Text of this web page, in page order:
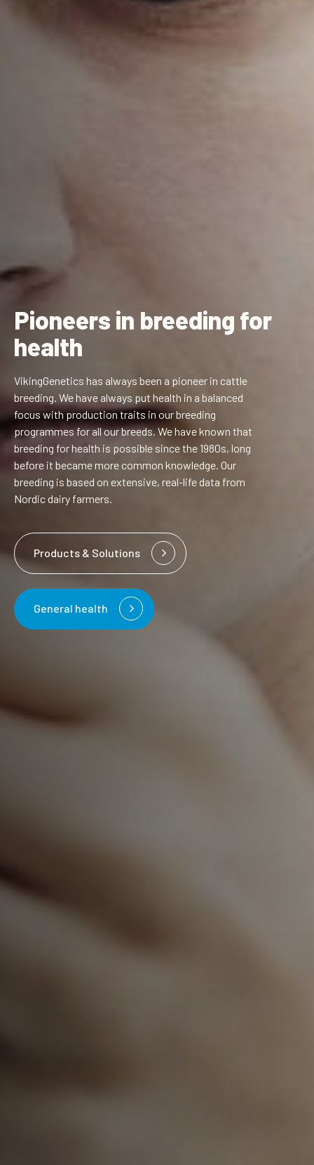
Pioneers in breeding for
health
VikingGenetics has always been a pioneer in cattle
breeding. We have always put health in a balanced
focus with production traits in our breeding
programmes for all our breeds. We have known that
breeding for health is possible since the 1980s, long
before it became more common knowledge. Our
breeding is based on extensive, real-life data from
Nordic dairy farmers.
Products & Solutions
General health